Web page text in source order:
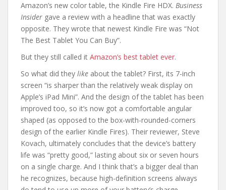
Amazon’s new color table, the Kindle Fire HDX. Business
Insider gave a review with a headline that was exactly
opposite. They wrote that newest Kindle Fire was “Not
The Best Tablet You Can Buy”.
But they still called it Amazon’s best tablet ever.
So what did they like about the tablet? First, its 7-inch
screen “is sharper than the relatively weak display on
Apple’s iPad Mini”. And the design of the tablet has been
improved too, so it’s now got a comfortable angular
shaped (as opposed to the box-with-rounded-corners
design of the earlier Kindle Fires). Their reviewer, Steve
Kovach, ultimately concludes that the device’s battery
life was “pretty good,” lasting about six or seven hours
on a single charge. And I think that’s a bigger deal than
he recognizes, because high-definition screens always